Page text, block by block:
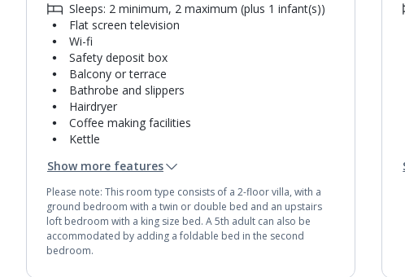
Sleeps: 2 minimum, 2 maximum (plus 1 infant(s))
Flat screen television
Wi-fi
Safety deposit box
Balcony or terrace
Bathrobe and slippers
Hairdryer
Coffee making facilities
Kettle
Double cooking rings
2 bathrooms containing a bath and separate
shower.
Air conditioning.
Daily room cleaning service
Linen changes and towel change on request
Show more features
Please note: This room type consists of a 2-floor villa, with a
ground bedroom with a twin or double bed and an upstairs
loft bedroom with a king size bed. A 5th adult can also be
accommodated by adding a foldable bed in the second
bedroom.